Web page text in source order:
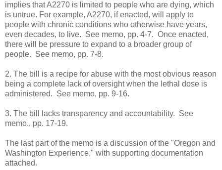
implies that A2270 is limited to people who are dying, which
is untrue. For example, A2270, if enacted, will apply to
people with chronic conditions who otherwise have years,
even decades, to live. See memo, pp. 4-7. Once enacted,
there will be pressure to expand to a broader group of
people. See memo, pp. 7-8.
2. The bill is a recipe for abuse with the most obvious reason
being a complete lack of oversight when the lethal dose is
administered. See memo, pp. 9-16.
3. The bill lacks transparency and accountability. See
memo., pp. 17-19.
The last part of the memo is a discussion of the "Oregon and
Washington Experience," with supporting documentation
attached.